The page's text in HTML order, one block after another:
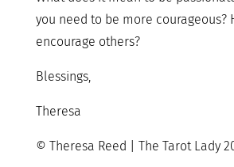
you need to be more courageous?
encourage others?
Blessings,
Theresa
© Theresa Reed | The Tarot Lady